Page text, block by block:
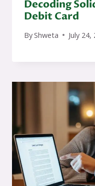
Decoding
Debit Card
ByShweta July 24,